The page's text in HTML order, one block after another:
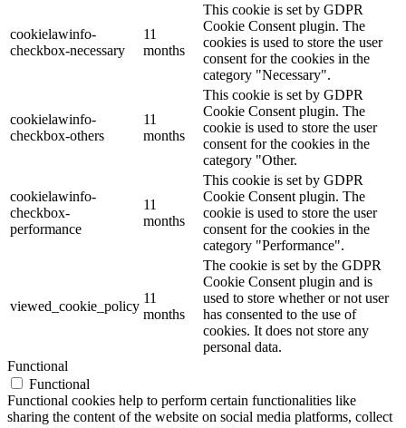
cookielawinfo-
checkbox-necessary
11
months
This cookie is set by GDPR
Cookie Consent plugin. The
cookies is used to store the user
consent for the cookies in the
category "Necessary".
cookielawinfo-
checkbox-others
11
months
This cookie is set by GDPR
Cookie Consent plugin. The
cookie is used to store the user
consent for the cookies in the
category "Other.
cookielawinfo-
checkbox-
performance
11
months
This cookie is set by GDPR
Cookie Consent plugin. The
cookie is used to store the user
consent for the cookies in the
category "Performance".
viewed_cookie_policy
11
months
The cookie is set by the GDPR
Cookie Consent plugin and is
used to store whether or not user
has consented to the use of
cookies. It does not store any
personal data.
Functional
Functional
Functional cookies help to perform certain functionalities like
sharing the content of the website on social media platforms, collect